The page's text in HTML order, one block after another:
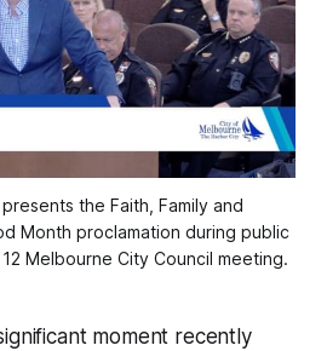
the Faith, Family and
Month proclamation during public
Melbourne City Council meeting.
moment recently